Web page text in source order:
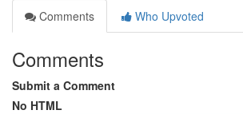
Comments
Who Upvoted
Comments
Submit a Comment
No HTML